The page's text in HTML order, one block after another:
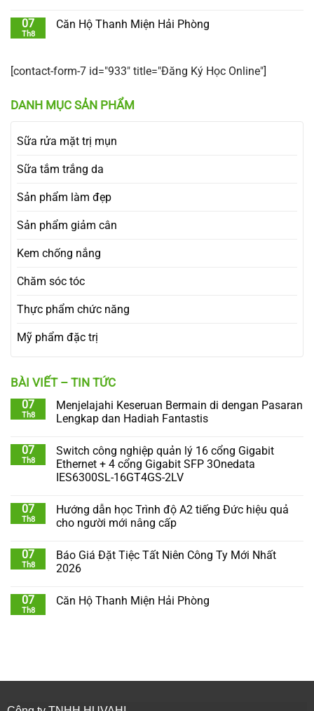
07
Th8
Căn Hộ Thanh Miện Hải Phòng
[contact-form-7 id="933" title="Đăng Ký Học Online"]
DANH MỤC SẢN PHẨM
Sữa rửa mặt trị mụn
Sữa tắm trắng da
Sản phẩm làm đẹp
Sản phẩm giảm cân
Kem chống nắng
Chăm sóc tóc
Thực phẩm chức năng
Mỹ phẩm đặc trị
BÀI VIẾT – TIN TỨC
07
Th8
Menjelajahi Keseruan Bermain di dengan Pasaran
Lengkap dan Hadiah Fantastis
07
Th8
Switch công nghiệp quản lý 16 cổng Gigabit
Ethernet + 4 cổng Gigabit SFP 3Onedata
IES6300SL-16GT4GS-2LV
07
Th8
Hướng dẫn học Trình độ A2 tiếng Đức hiệu quả
cho người mới nâng cấp
07
Th8
Báo Giá Đặt Tiệc Tất Niên Công Ty Mới Nhất
2026
07
Th8
Căn Hộ Thanh Miện Hải Phòng